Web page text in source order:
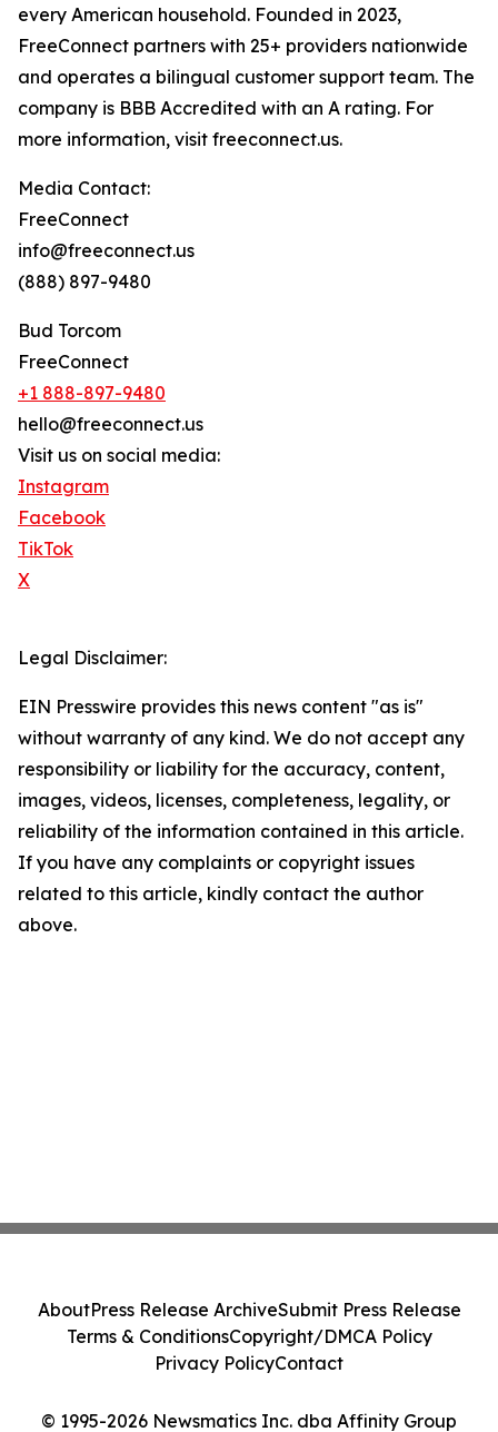
every American household. Founded in 2023,
FreeConnect partners with 25+ providers nationwide
and operates a bilingual customer support team. The
company is BBB Accredited with an A rating. For
more information, visit freeconnect.us.
Media Contact:
FreeConnect
info@freeconnect.us
(888) 897-9480
Bud Torcom
FreeConnect
+1 888-897-9480
hello@freeconnect.us
Visit us on social media:
Instagram
Facebook
TikTok
X
Legal Disclaimer:
EIN Presswire provides this news content "as is"
without warranty of any kind. We do not accept any
responsibility or liability for the accuracy, content,
images, videos, licenses, completeness, legality, or
reliability of the information contained in this article.
If you have any complaints or copyright issues
related to this article, kindly contact the author
above.
© 1995-2026 Newsmatics Inc. dba Affinity Group
AboutPress Release ArchiveSubmit Press Release
Terms & ConditionsCopyright/DMCA Policy
Privacy PolicyContact